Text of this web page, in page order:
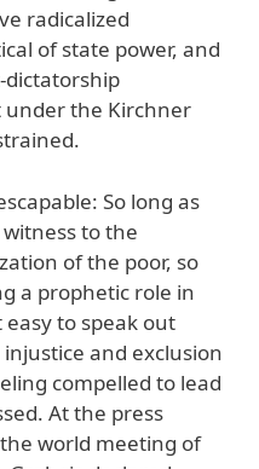
radicalized
of state power, and
dictatorship
the Kirchner
So long as
to the
of the poor, so
a prophetic role in
to speak out
and exclusion
compelled to lead
At the press
world meeting of